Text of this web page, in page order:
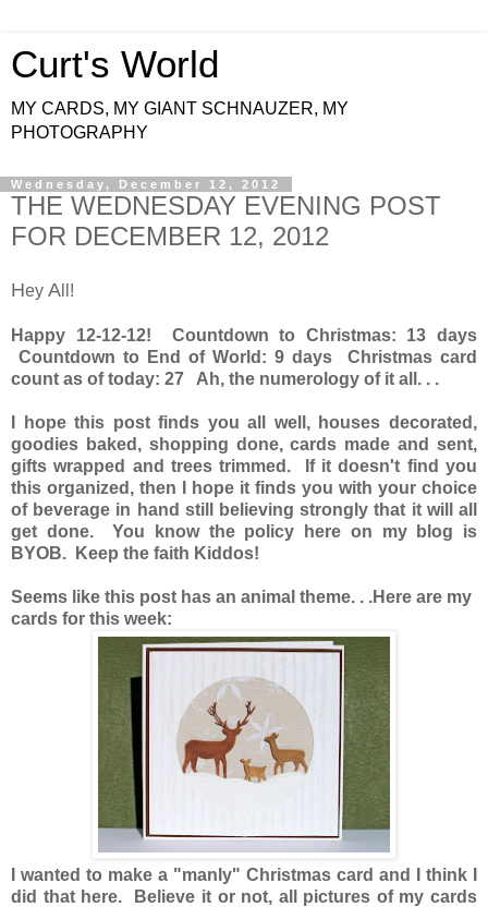
Curt's World
MY CARDS, MY GIANT SCHNAUZER, MY
PHOTOGRAPHY
Wednesday, December 12, 2012
THE WEDNESDAY EVENING POST
FOR DECEMBER 12, 2012
Hey A ll!
Happy 12-12-12! Countdown to Christmas: 13 days
Countdown to End of World: 9 days Christmas card
count as of today: 27 Ah, the numerology of it all. . .
I hope this post finds you all well, houses decorated,
goodies baked, shopping done, cards made and sent,
gifts wrapped and trees trimmed. If it doesn't find you
this organized, then I hope it finds you with your choice
of beverage in hand still believing strongly that it will all
get done. You know the policy here on my blog is
BYOB. Keep the faith Kiddos!
Seems like this post has an animal theme. . .Here are my
cards for this week:
I wanted to make a "manly" Christmas card and I think I
did that here. Believe it or not, all pictures of my cards